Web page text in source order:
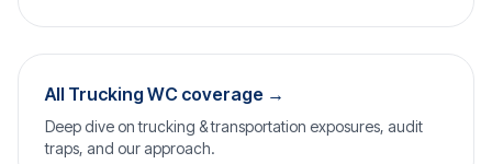
All Trucking WC coverage →
Deep dive on trucking & transportation exposures, audit
traps, and our approach.